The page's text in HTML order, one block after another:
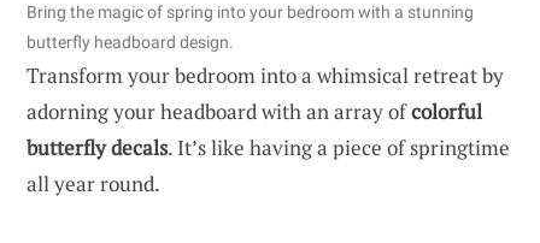
Bring the magic of spring into your bedroom with a stunning
butterfly headboard design.
Transform your bedroom into a whimsical retreat by
adorning your headboard with an array ofcolorful
butterfly decals. It’s like having a piece of springtime
all year round.